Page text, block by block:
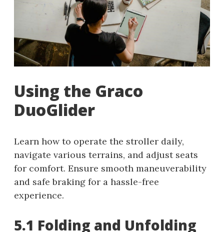
Using the Graco
DuoGlider
Learn how to operate the stroller daily,
navigate various terrains, and adjust seats
for comfort. Ensure smooth maneuverability
and safe braking for a hassle-free
experience.
5.1 Folding and Unfolding